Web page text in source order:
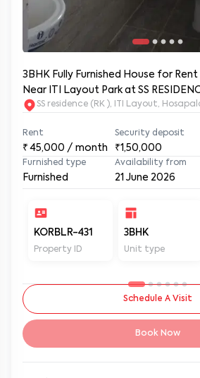
3BHK Fully Furnished House for Rent
Near ITI Layout Park at SS
SS residence (RK ), ITI Layout,
Rent
₹45,000 / month
Security deposit
₹1,50,000
Furnished type
Furnished
Availability from
21 June 2026
KORBLR-431
Property ID
3BHK
Unit type
Schedule A Visit
Book Now